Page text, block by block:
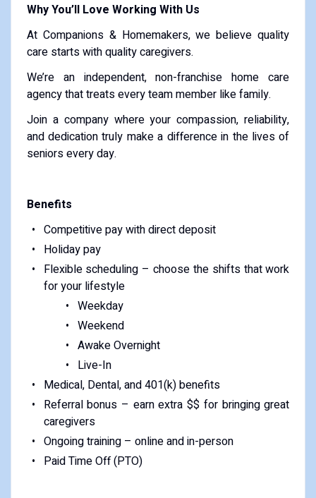
Why You’ll Love Working With Us
At Companions & Homemakers, we believe quality
care starts with quality caregivers.
We’re an independent, non-franchise home care
agency that treats every team member like family.
Join a company where your compassion, reliability,
and dedication truly make a difference in the lives of
seniors every day.
Benefits
Competitive pay with direct deposit
Holiday pay
Flexible scheduling – choose the shifts that work
for your lifestyle
Weekday
Weekend
Awake Overnight
Live-In
Medical, Dental, and 401(k) benefits
Referral bonus – earn extra $$ for bringing great
caregivers
Ongoing training – online and in-person
Paid Time Off (PTO)